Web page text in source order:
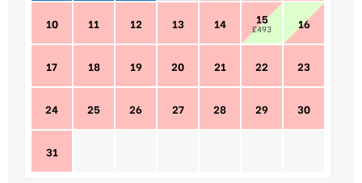
10 11 12 13 14 15
£493 16
17 18 19 20 21 22 23
24 25 26 27 28 29 30
31